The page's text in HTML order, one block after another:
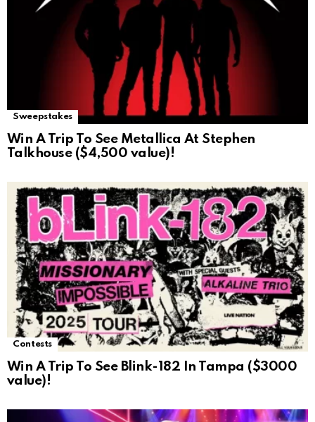
Sweepstakes
Win A Trip To See Metallica At Stephen
Talkhouse ($4,500 value)!
Contests
Win A Trip To See Blink-182 In Tampa ($3000
value)!